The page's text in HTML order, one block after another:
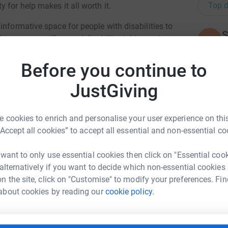
Before you continue to
JustGiving
cookies to enrich and personalise your user experience on
all cookies” to accept all essential and non-essential
to only use essential cookies then click on "Essential
if you want to decide which non-essential cookies
the site, click on "Customise" to modify your preferences.
cookies by reading ourcookie policy.
for help makes it all worth it.
space for people with disabilities to
to access welfare and disability rights services
this going and to ensure that we carry on
secure. Your details are safe with
emails. Once you donate, they'll send
efficient way to donate - saving time and
Crawford
could help raise up to 5x more in
to make it happen:
Top
S
C